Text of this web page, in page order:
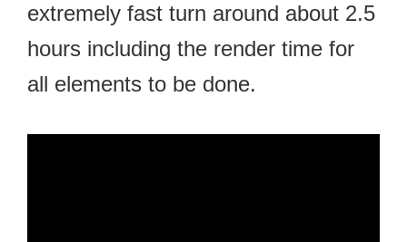
extremely fast turn around about 2.5
hours including the render time for
all elements to be done.